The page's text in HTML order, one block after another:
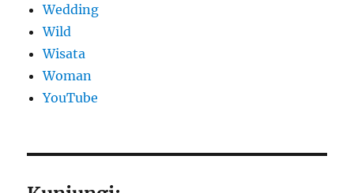
Wedding
Wild
Wisata
Woman
YouTube